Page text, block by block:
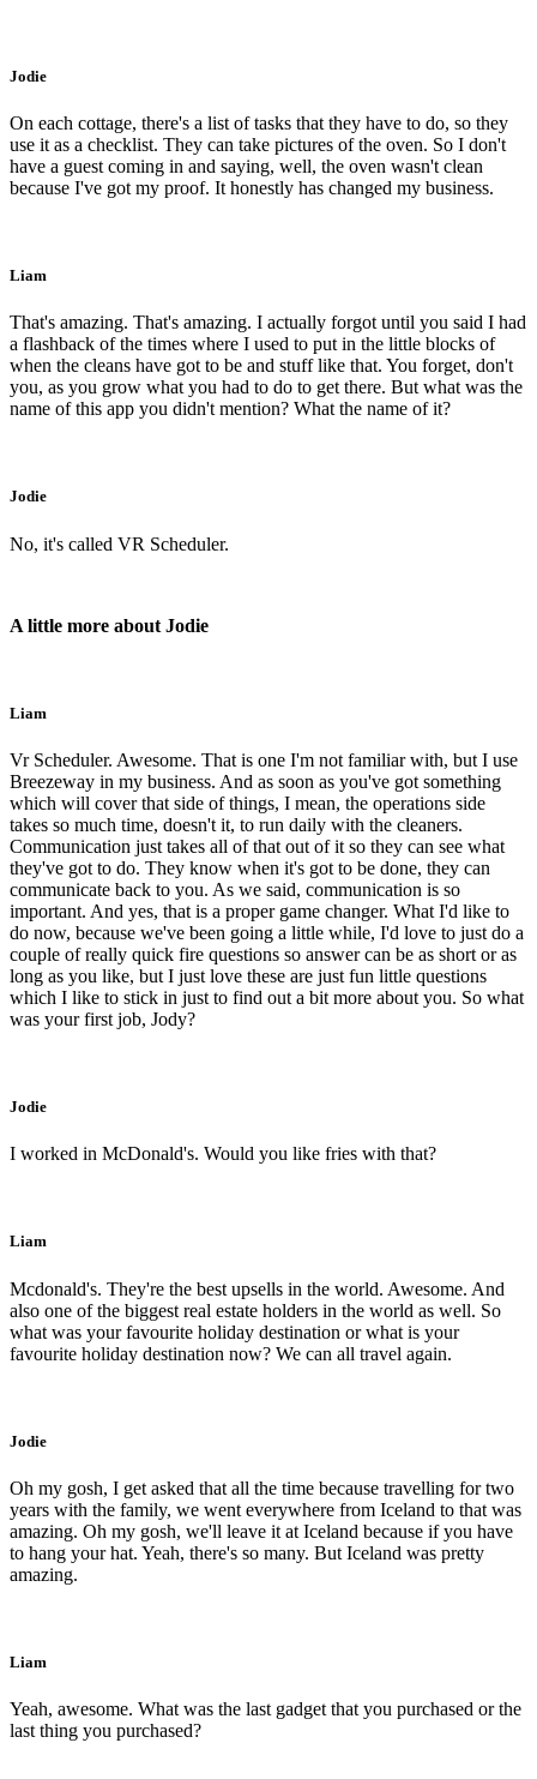
Jodie
On each cottage, there's a list of tasks that they have to do, so they
use it as a checklist. They can take pictures of the oven. So I don't
have a guest coming in and saying, well, the oven wasn't clean
because I've got my proof. It honestly has changed my business.
Liam
That's amazing. That's amazing. I actually forgot until you said I had
a flashback of the times where I used to put in the little blocks of
when the cleans have got to be and stuff like that. You forget, don't
you, as you grow what you had to do to get there. But what was the
name of this app you didn't mention? What the name of it?
Jodie
No, it's called VR Scheduler.
A little more about Jodie
Liam
Vr Scheduler. Awesome. That is one I'm not familiar with, but I use
Breezeway in my business. And as soon as you've got something
which will cover that side of things, I mean, the operations side
takes so much time, doesn't it, to run daily with the cleaners.
Communication just takes all of that out of it so they can see what
they've got to do. They know when it's got to be done, they can
communicate back to you. As we said, communication is so
important. And yes, that is a proper game changer. What I'd like to
do now, because we've been going a little while, I'd love to just do a
couple of really quick fire questions so answer can be as short or as
long as you like, but I just love these are just fun little questions
which I like to stick in just to find out a bit more about you. So what
was your first job, Jody?
Jodie
I worked in McDonald's. Would you like fries with that?
Liam
Mcdonald's. They're the best upsells in the world. Awesome. And
also one of the biggest real estate holders in the world as well. So
what was your favourite holiday destination or what is your
favourite holiday destination now? We can all travel again.
Jodie
Oh my gosh, I get asked that all the time because travelling for two
years with the family, we went everywhere from Iceland to that was
amazing. Oh my gosh, we'll leave it at Iceland because if you have
to hang your hat. Yeah, there's so many. But Iceland was pretty
amazing.
Liam
Yeah, awesome. What was the last gadget that you purchased or the
last thing you purchased?